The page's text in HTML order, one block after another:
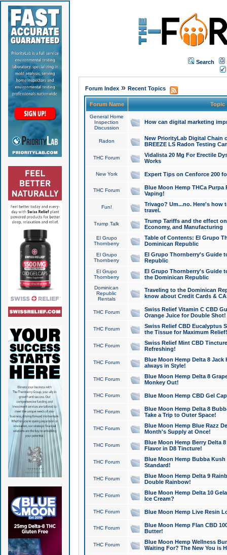
Search
Forum Index» Recent Topics
Forum Name Topic
General Home
Inspection
Discussion
How can digital marketing
Radon
New PriorityLab Digital Chain
BREEZE LS Radon Testing
THC Forum
Vidalista 20 Mg For Erectile
Works
New York Expert Tips on Cenforce 200
THC Forum
Blue Moon Hemp THCa
Vaping!
Fun!
Trivago? Um...no. Here's how
travel.
Trump Talk
Trump Tariffs and the effect
Economy, and Manufacturing
El Grupo
Thornberry
Table of Contents: El Grupo
Dominican Republic
El Grupo
Thornberry
El Grupo Thornberry's Guide
Republic
El Grupo
Thornberry
El Grupo Thornberry's Guide
the Dominican Republic
Dominican
Republic
Rentals
Traveling to the Dominican
know about Credit Cards &
THC Forum
Swiss Relief Vitamin C CBD
Orange Juice for Double Shot!
THC Forum
Swiss Relief CBD Eucalyptus
the Tissue for Maximum Relief!
THC Forum
Swiss Relief Mint CBD
Refreshing!
THC Forum
Blue Moon Hemp Delta 8 Jack
always in Style!
THC Forum
Blue Moon Hemp Delta 8
Monkey Out!
THC Forum Blue Moon Hemp CBD Gel
THC Forum
Blue Moon Hemp Delta 8
Take a Trip to Outer Space!
THC Forum
Blue Moon Hemp Blue Razz
Month's Supply at Once!
THC Forum
Blue Moon Hemp Berry Delta
Flavor in D8 Tincture!
THC Forum
Blue Moon Hemp Bubba
Standard!
THC Forum
Blue Moon Hemp Delta 9
Double Rainbow!
THC Forum
Blue Moon Hemp Delta 10
Ice Cream?
THC Forum Blue Moon Hemp Live Resin
THC Forum
Blue Moon Hemp Flan CBD
Butter!
THC Forum
Blue Moon Hemp Wellness
Waiting For? The New You is